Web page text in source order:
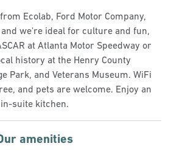
Ecolab, Ford Motor Company,
we're ideal for culture and fun,
at Atlanta Motor Speedway or
history at the Henry County
Park, and Veterans Museum. WiFi
and pets are welcome. Enjoy an
in-suite kitchen.
amenities